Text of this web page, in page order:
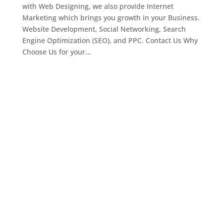
with Web Designing, we also provide Internet
Marketing which brings you growth in your Business.
Website Development, Social Networking, Search
Engine Optimization (SEO), and PPC. Contact Us Why
Choose Us for your...